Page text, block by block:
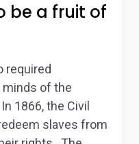
be a fruit of
required
minds of the
1866, the Civil
slaves from